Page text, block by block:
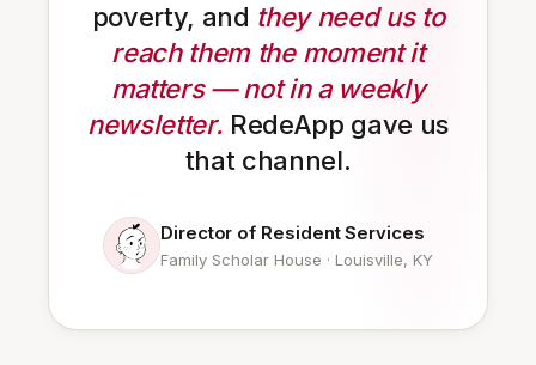
poverty, and they need us to
reach them the moment it
matters — not in a weekly
newsletter. RedeApp gave us
that channel.
Director of Resident Services
Family Scholar House · Louisville, KY